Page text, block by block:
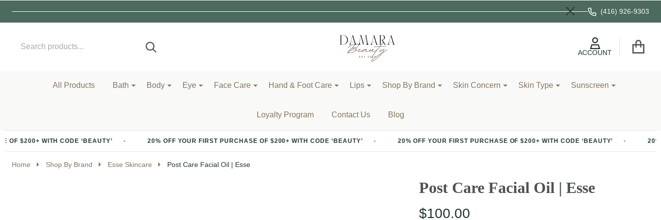
Close
(416) 926-9303
ACCOUNT
SEARCH
All Products Bath Body Eye Face Care Hand & Foot Care Lips Shop By Brand Skin Concern Skin Type Sunscreen
Loyalty Program Contact Us Blog
CODE ‘BEAUTY’ 20% OFF YOUR FIRST PURCHASE OF $200+ WITH CODE ‘BEAUTY’ 20% OFF YOUR FIRST PURCHASE OF $200+ WITH CODE ‘BEAUTY’ 20% OFF YOUR
Home Shop By Brand Esse Skincare Post Care Facial Oil | Esse
Post Care Facial Oil | Esse
$100.00